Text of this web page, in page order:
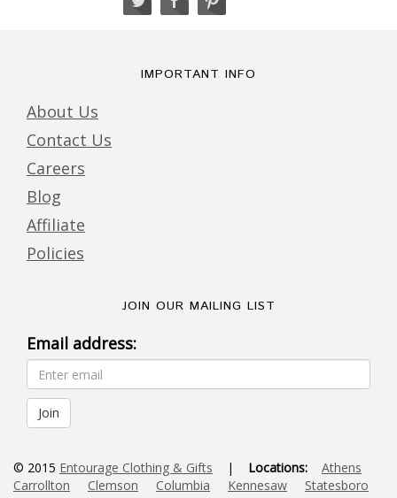
IMPORTANT INFO
About Us
Contact Us
Careers
Blog
Affiliate
Policies
JOIN OUR MAILING LIST
Email address:
© 2015 Entourage Clothing & Gifts | Locations:
Athens
Carrollton
Clemson Columbia Kennesaw
Statesboro